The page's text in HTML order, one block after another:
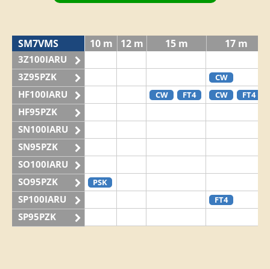
SM7VMS 10 m 12 m 15 m 17 m
3Z100IARU
3Z95PZK
CW
HF100IARU CW FT4 CW FT4
HF95PZK
SN100IARU
SN95PZK
SO100IARU
SO95PZK
PSK
SP100IARU FT4
SP95PZK